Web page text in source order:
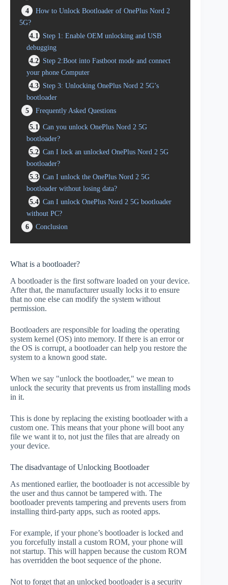
4
How to Unlock Bootloader of OnePlus Nord 2
5G?
4.1
Step 1: Enable OEM unlocking and USB
debugging
4.2 Step 2:Boot into Fastboot mode and connect
your phone Computer
4.3 Step 3: Unlocking OnePlus Nord 2 5G’s
bootloader
5
Frequently Asked Questions
5.1
Can you unlock OnePlus Nord 2 5G
bootloader?
5.2 Can I lock an unlocked OnePlus Nord 2 5G
bootloader?
5.3 Can I unlock the OnePlus Nord 2 5G
bootloader without losing data?
5.4 Can I unlock OnePlus Nord 2 5G bootloader
without PC?
6
Conclusion
What is a bootloader?
A bootloader is the first software loaded on your device.
After that, the manufacturer usually locks it to ensure
that no one else can modify the system without
permission.
Bootloaders are responsible for loading the operating
system kernel (OS) into memory. If there is an error or
the OS is corrupt, a bootloader can help you restore the
system to a known good state.
When we say "unlock the bootloader," we mean to
unlock the security that prevents us from installing mods
in it.
This is done by replacing the existing bootloader with a
custom one. This means that your phone will boot any
file we want it to, not just the files that are already on
your device.
The disadvantage of Unlocking Bootloader
As mentioned earlier, the bootloader is not accessible by
the user and thus cannot be tampered with. The
bootloader prevents tampering and prevents users from
installing third-party apps, such as rooted apps.
For example, if your phone’s bootloader is locked and
you forcefully install a custom ROM, your phone will
not startup. This will happen because the custom ROM
has overridden the boot sequence of the phone.
Not to forget that an unlocked bootloader is a security